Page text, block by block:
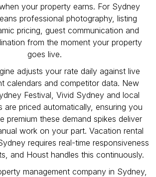
your property earns. For Sydney
professional photography, listing
pricing, guest communication and
from the moment your property
goes live.
adjusts your rate daily against live
calendars and competitor data. New
Festival, Vivid Sydney and local
are priced automatically, ensuring you
premium these demand spikes deliver
work on your part. Vacation rental
requires real-time responsiveness
and Houst handles this continuously.
management company in Sydney,